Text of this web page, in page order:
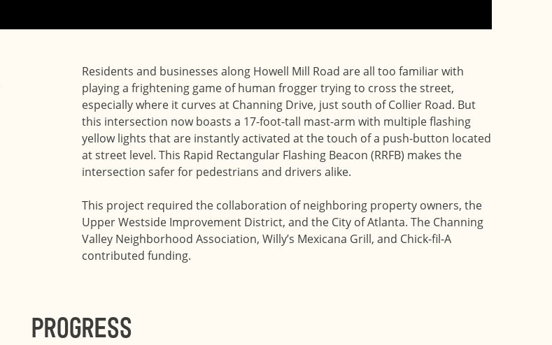
Residents and businesses along Howell Mill Road are all too familiar with
playing a frightening game of human frogger trying to cross the street,
especially where it curves at Channing Drive, just south of Collier Road. But
this intersection now boasts a 17-foot-tall mast-arm with multiple flashing
yellow lights that are instantly activated at the touch of a push-button located
at street level. This Rapid Rectangular Flashing Beacon (RRFB) makes the
intersection safer for pedestrians and drivers alike.
This project required the collaboration of neighboring property owners, the
Upper Westside Improvement District, and the City of Atlanta. The Channing
Valley Neighborhood Association, Willy’s Mexicana Grill, and Chick-fil-A
contributed funding.
Progress